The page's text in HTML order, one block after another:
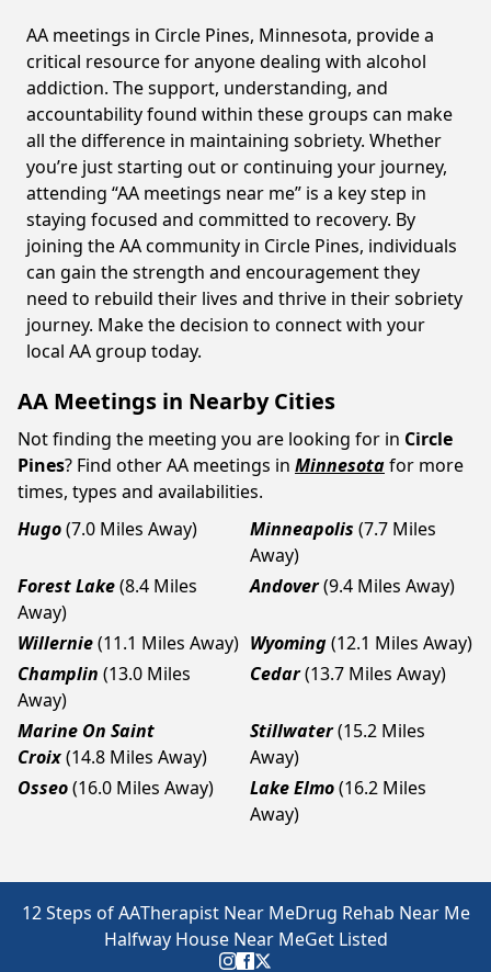
AA meetings in Circle Pines, Minnesota, provide a
critical resource for anyone dealing with alcohol
addiction. The support, understanding, and
accountability found within these groups can make
all the difference in maintaining sobriety. Whether
you’re just starting out or continuing your journey,
attending “AA meetings near me” is a key step in
staying focused and committed to recovery. By
joining the AA community in Circle Pines, individuals
can gain the strength and encouragement they
need to rebuild their lives and thrive in their sobriety
journey. Make the decision to connect with your
local AA group today.
AA Meetings in Nearby Cities
Not finding the meeting you are looking for in Circle
Pines? Find other AA meetings in Minnesotafor more
times, types and availabilities.
Hugo(7.0 Miles Away) Minneapolis (7.7 Miles
Away)
Forest Lake(8.4 Miles
Away)
Andover(9.4 Miles Away)
Willernie(11.1 Miles Away) Wyoming(12.1 Miles Away)
Champlin (13.0 Miles
Away)
Cedar(13.7 Miles Away)
Marine On Saint
Croix(14.8 Miles Away)
Stillwater(15.2 Miles
Away)
Osseo(16.0 Miles Away) Lake Elmo(16.2 Miles
Away)
12 Steps of AATherapist Near MeDrug Rehab Near Me
Halfway House Near MeGet Listed